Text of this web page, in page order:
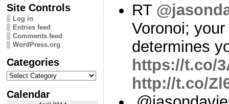
Site Controls
Log in
Entries feed
Comments feed
WordPress.org
Categories
Categories
Calendar
RT
Voronoi;
determines
https://t.co/
http://t.co/